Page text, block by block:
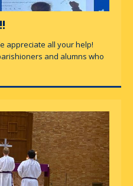
appreciate all your help!
and alumns who